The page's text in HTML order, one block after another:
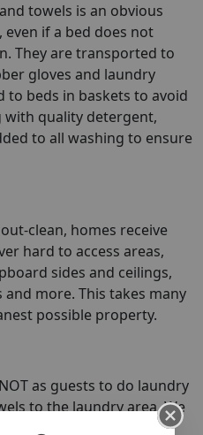
towels is an obvious
if a bed does not
They are transported to
gloves and laundry
to beds in baskets to avoid
with quality detergent,
to all washing to ensure
clean, homes receive
hard to access areas,
sides and ceilings,
more. This takes many
possible property.
as guests to do laundry
to the laundry area. We
textile has been washed